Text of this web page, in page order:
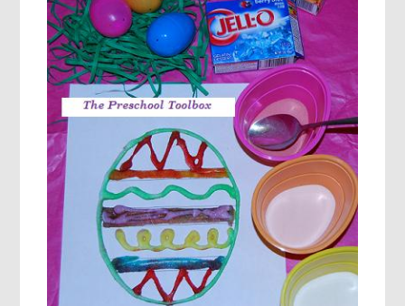
AND
MORE
ACTIVITES
FOR
PRESCHOOL!